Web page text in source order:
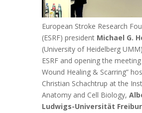
European Stroke Research
(ESRF) president Michael G.
(University of Heidelberg
ESRF and opening the meeting
Wound Healing & Scarring”
Christian Schachtrup at the
Anatomy and Cell Biology,
Ludwigs-Universität